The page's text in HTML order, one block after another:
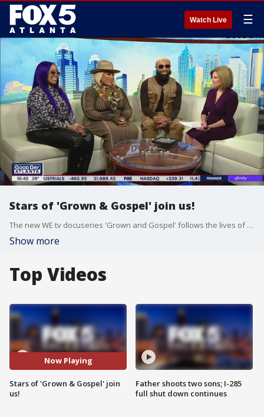
Watch Live ☰
Stars of 'Grown & Gospel' join us!
The new WE tv docuseries 'Grown and Gospel' follows the lives of childhood friends dealing with the drama of the music industry while trying to escape the shadows of their well-known parents. Stars Elijah Connor, Nikkia Cole-Beach, and Tasha Page-Lockhart joined Joanne Feldman to talk about the new series.
Show more
Top Videos
Now Playing
Stars of 'Grown & Gospel' join
us!
Father shoots two sons; I-285
full shut down continues